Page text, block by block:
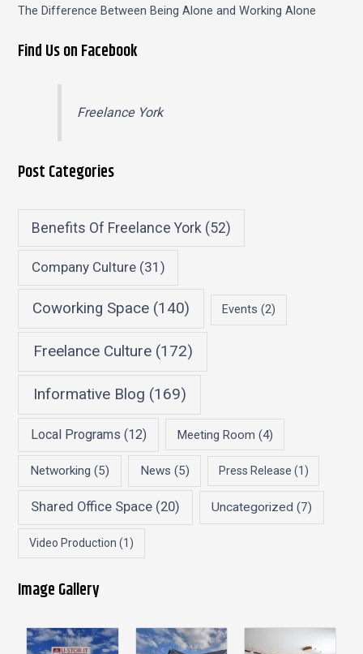
The Difference Between Being Alone and Working Alone
Find Us on Facebook
Freelance York
Post Categories
Benefits Of Freelance York (52)
Company Culture(31)
Coworking Space (140) Events (2)
Freelance Culture(172)
Informative Blog (169)
Local Programs (12) Meeting Room (4)
Networking (5) News (5) Press Release (1)
Shared Office Space (20) Uncategorized (7)
Video Production (1)
Image Gallery